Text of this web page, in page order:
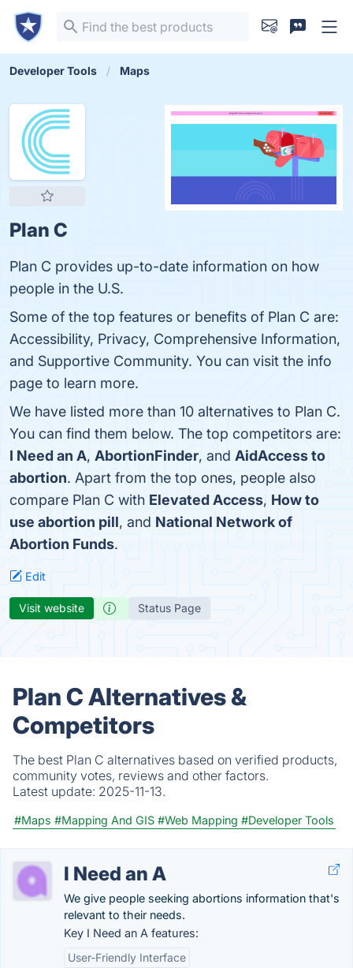
Developer Tools Maps
Plan C
Plan C provides up-to-date information on how
people in the U.S.
Some of the top features or benefits of Plan C are:
Accessibility, Privacy, Comprehensive Information,
and Supportive Community. You can visit the info
page to learn more.
We have listed more than 10 alternatives to Plan C.
You can find them below. The top competitors are:
I Need an A, AbortionFinder, and AidAccess to
abortion. Apart from the top ones, people also
compare Plan C with Elevated Access, How to
use abortion pill, and National Network of
Abortion Funds.
Edit
Visit website Status Page
Plan C Alternatives &
Competitors
The best Plan C alternatives based on verified products,
community votes, reviews and other factors.
Latest update: 2025-11-13.
#Maps #Mapping And GIS #Web Mapping #Developer Tools
I Need an A
We give people seeking abortions information that's
relevant to their needs.
Key I Need an A features:
User-Friendly Interface